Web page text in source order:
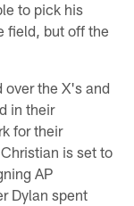
to pick his
field, but off the
over the X's and
in their
for their
is set to
AP
Dylan spent